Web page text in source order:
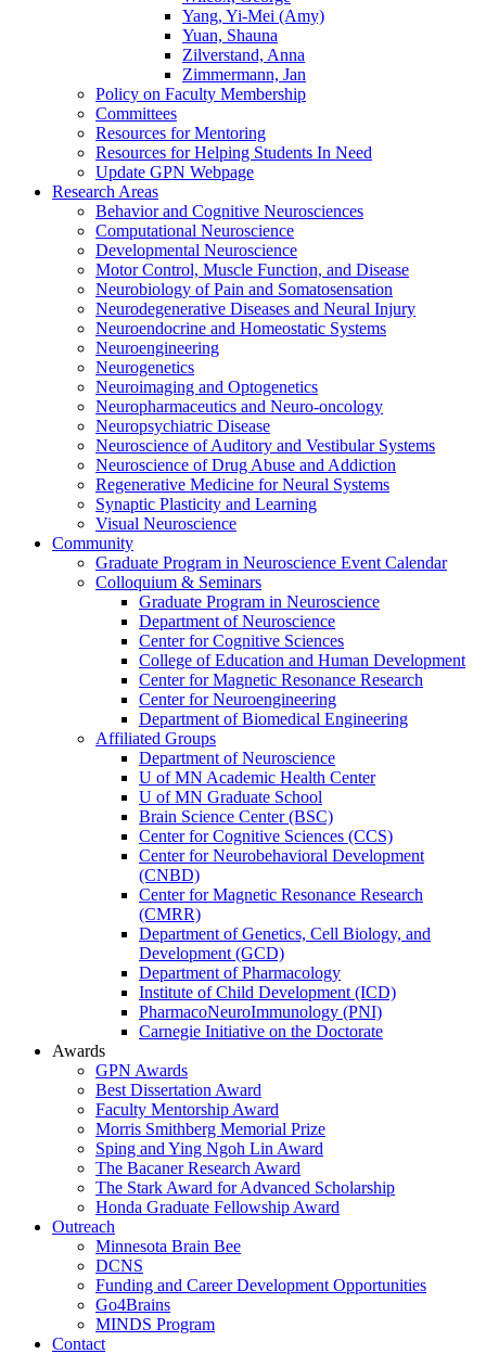
Yang, Yi-Mei (Amy)
Yuan, Shauna
Zilverstand, Anna
Zimmermann, Jan
Policy on Faculty Membership
Committees
Resources for Mentoring
Resources for Helping Students In Need
Update GPN Webpage
Research Areas
Behavior and Cognitive Neurosciences
Computational Neuroscience
Developmental Neuroscience
Motor Control, Muscle Function, and Disease
Neurobiology of Pain and Somatosensation
Neurodegenerative Diseases and Neural Injury
Neuroendocrine and Homeostatic Systems
Neuroengineering
Neurogenetics
Neuroimaging and Optogenetics
Neuropharmaceutics and Neuro-oncology
Neuropsychiatric Disease
Neuroscience of Auditory and Vestibular Systems
Neuroscience of Drug Abuse and Addiction
Regenerative Medicine for Neural Systems
Synaptic Plasticity and Learning
Visual Neuroscience
Community
Graduate Program in Neuroscience Event Calendar
Colloquium & Seminars
Graduate Program in Neuroscience
Department of Neuroscience
Center for Cognitive Sciences
College of Education and Human Development
Center for Magnetic Resonance Research
Center for Neuroengineering
Department of Biomedical Engineering
Affiliated Groups
Department of Neuroscience
U of MN Academic Health Center
U of MN Graduate School
Brain Science Center (BSC)
Center for Cognitive Sciences (CCS)
Center for Neurobehavioral Development
(CNBD)
Center for Magnetic Resonance Research
(CMRR)
Department of Genetics, Cell Biology, and
Development (GCD)
Department of Pharmacology
Institute of Child Development (ICD)
PharmacoNeuroImmunology (PNI)
Carnegie Initiative on the Doctorate
Awards
GPN Awards
Best Dissertation Award
Faculty Mentorship Award
Morris Smithberg Memorial Prize
Sping and Ying Ngoh Lin Award
The Bacaner Research Award
The Stark Award for Advanced Scholarship
Honda Graduate Fellowship Award
Outreach
Minnesota Brain Bee
DCNS
Funding and Career Development Opportunities
Go4Brains
MINDS Program
Contact